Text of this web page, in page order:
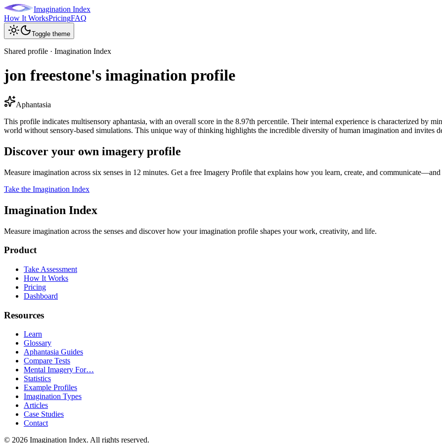
Imagination Index
How It WorksPricingFAQ
Toggle theme
Shared profile · Imagination Index
jon freestone's imagination profile
Aphantasia
This profile indicates multisensory aphantasia, with an overall score in the 8.97th percentile. Their internal experience is characterized by
world without sensory-based simulations. This unique way of thinking highlights the incredible diversity of human imagination and invites
Discover your own imagery profile
Measure imagination across six senses in 12 minutes. Get a free Imagery Profile that explains how you learn, create, and
Take the Imagination Index
Imagination Index
Measure imagination across the senses and discover how your imagination profile shapes your work, creativity, and life.
Product
Take Assessment
How It Works
Pricing
Dashboard
Resources
Learn
Glossary
Aphantasia Guides
Compare Tests
Mental Imagery For…
Statistics
Example Profiles
Imagination Types
Articles
Case Studies
Contact
© 2026 Imagination Index. All rights reserved.